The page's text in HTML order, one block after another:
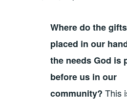
Where do the
placed in our
the needs God is
before us in our
community? This